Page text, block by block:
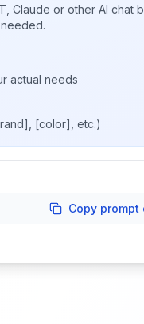
Claude or other AI
actual needs
[color], etc.)
Copy prompt